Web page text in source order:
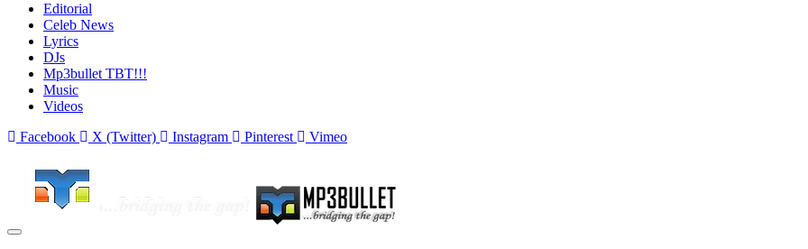
Editorial
Celeb News
Lyrics
DJs
Mp3bullet TBT!!!
Music
Videos
Facebook
X (Twitter) Instagram Pinterest Vimeo